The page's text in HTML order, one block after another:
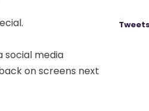
social media
on screens next